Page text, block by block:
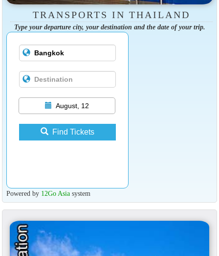
TRANSPORTS IN THAILAND
Type your departure city, your destination and the date of your trip.
August, 12
Find Tickets
Powered by 12Go Asiasystem